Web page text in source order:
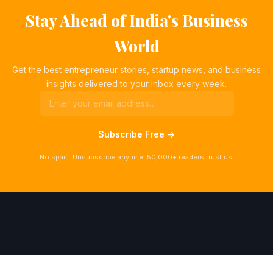
Stay Ahead of India's Business
World
Get the best entrepreneur stories, startup news, and business
insights delivered to your inbox every week.
Subscribe Free →
No spam. Unsubscribe anytime. 50,000+ readers trust us.